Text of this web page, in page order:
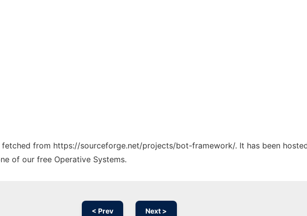
from https://sourceforge.net/projects/bot-framework/. It has been
of our free Operative Systems.
< Prev Next >